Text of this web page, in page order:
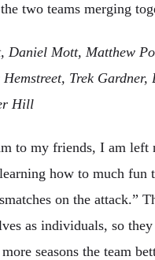
two teams merging
Mott, Matthew
Trek
Hill
to my friends, I am left
how to much fun
on the attack.”
as individuals, so
seasons the team